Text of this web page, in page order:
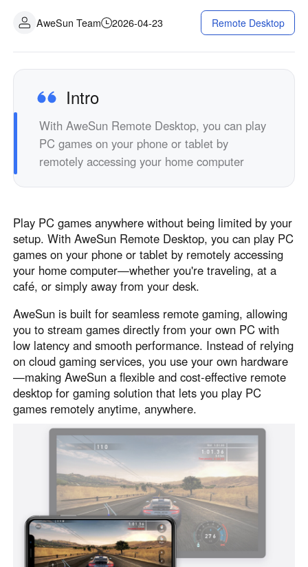
Asia
中國香港
繁體中文
中國澳門
繁體中文
中國台灣
繁體中文
한국
한국어
Malaysia
English
ประเทศไทย
ไทย
Việt Nam
Tiếng Việt
English
Philippines
English
Singapore
English
Indonesia Қазақстан
Узбекистан
Русский
Кыргызстан
Русский
Europe
United Kingdom
English
España
Español
Россия Белару́сь
Русский
Україна Deutschland
English
Belgien
English
Contact Us
AweSun Team 2026-04-23 Remote Desktop
Intro
With AweSun Remote Desktop, you can play
PC games on your phone or tablet by
remotely accessing your home computer
Play PC games anywhere without being limited by your
setup. With AweSun Remote Desktop, you can play PC
games on your phone or tablet by remotely accessing
your home computer—whether you're traveling, at a
café, or simply away from your desk.
AweSun is built for seamless remote gaming, allowing
you to stream games directly from your own PC with
low latency and smooth performance. Instead of relying
on cloud gaming services, you use your own hardware
—making AweSun a flexible and cost-effective remote
desktop for gaming solution that lets you play PC
games remotely anytime, anywhere.